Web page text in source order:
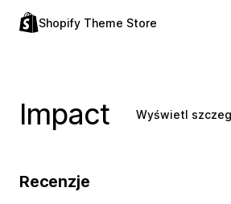
Shopify Theme Store
Impact Wyświetl
Recenzje